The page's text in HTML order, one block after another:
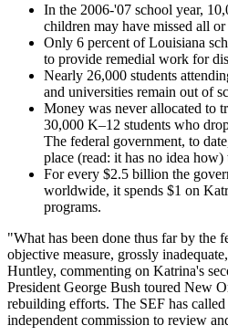
In the 2006-'07 school year,
children may have missed all
Only 6 percent of Louisiana
to provide remedial work for
Nearly 26,000 students
and universities remain out of
Money was never allocated to
30,000 K–12 students who
The federal government, to
place (read: it has no idea how)
For every $2.5 billion the
worldwide, it spends $1 on
programs.
"What has been done thus far by the
objective measure, grossly
Huntley, commenting on Katrina's
President George Bush toured New
rebuilding efforts. The SEF has
independent commission to review